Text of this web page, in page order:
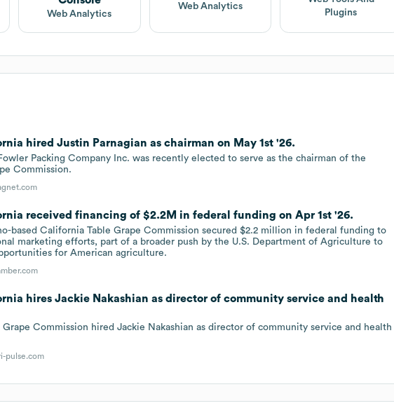
Web Analytics
Web Analytics
Plugins
hired Justin Parnagian as chairman on May 1st '26.
Packing Company Inc. was recently elected to serve as the chairman of the
Commission.
received financing of $2.2M in federal funding on Apr 1st '26.
based California Table Grape Commission secured $2.2 million in federal funding to
marketing efforts, part of a broader push by the U.S. Department of Agriculture to
for American agriculture.
hires Jackie Nakashian as director of community service and health
Commission hired Jackie Nakashian as director of community service and health
pulse.com